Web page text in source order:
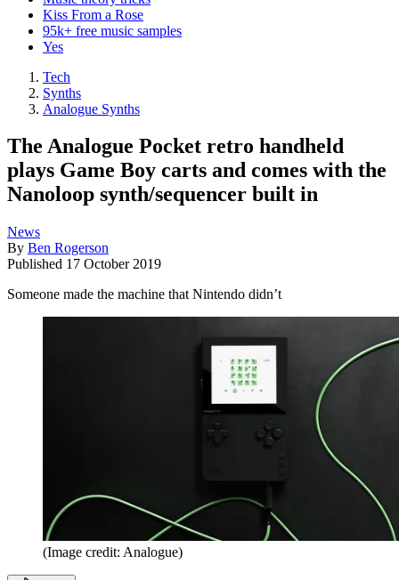
Kiss From a Rose
95k+ free music samples
Yes
Tech
Synths
Analogue Synths
The Analogue Pocket retro handheld
plays Game Boy carts and comes with the
Nanoloop synth/sequencer built in
News
By Ben Rogerson
Published 17 October 2019
Someone made the machine that Nintendo didn’t
(Image credit: Analogue)